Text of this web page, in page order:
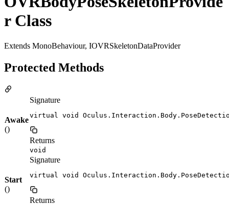
r Class
Extends MonoBehaviour, IOVRSkeletonDataProvider
Protected Methods
Awake
()
Signature
virtual void
Returns
void
Start
()
Signature
virtual void
Returns